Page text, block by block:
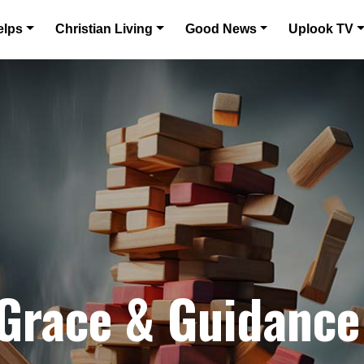
Christian Living Good News Uplook TV
& Guidance